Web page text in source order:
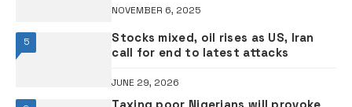
NOVEMBER 6, 2025
5
Stocks mixed, oil rises as US, Iran
call for end to latest attacks
JUNE 29, 2026